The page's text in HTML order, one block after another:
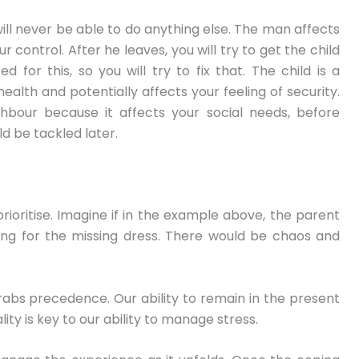
never be able to do anything else. The man affects
control. After he leaves, you will try to get the child
for this, so you will try to fix that. The child is a
and potentially affects your feeling of security.
because it affects your social needs, before
be tackled later.
Imagine if in the example above, the parent
for the missing dress. There would be chaos and
precedence. Our ability to remain in the present
is key to our ability to manage stress.